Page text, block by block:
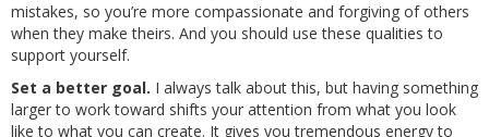
mistakes, so you’re more compassionate and forgiving of others
when they make theirs. And you should use these qualities to
support yourself.
Set a better goal. I always talk about this, but having something
larger to work toward shifts your attention from what you look
like to what you can create. It gives you tremendous energy to